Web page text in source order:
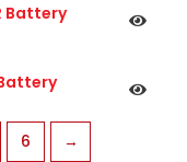
Battery
6 →